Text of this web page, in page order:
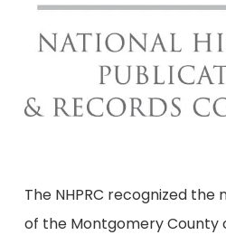
The NHPRC recognized the
of the Montgomery County